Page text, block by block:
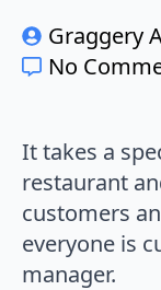
Graggery
No
It takes a
restaurant
customers
everyone is
manager.